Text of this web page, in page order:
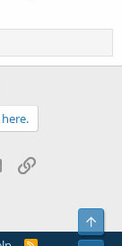
Email
Top